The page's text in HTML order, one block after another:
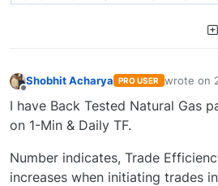
Shobhit Acharya PRO USER wrote on
last
I have Back Tested Natural Gas
on 1-Min & Daily TF.
Number indicates, Trade
increases when initiating trades